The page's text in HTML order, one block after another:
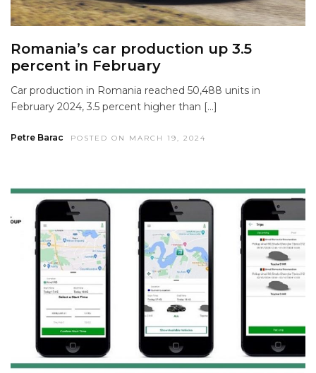
Romania’s car production up 3.5
percent in February
Car production in Romania reached 50,488 units in
February 2024, 3.5 percent higher than […]
Petre Barac POSTED ON MARCH 19, 2024